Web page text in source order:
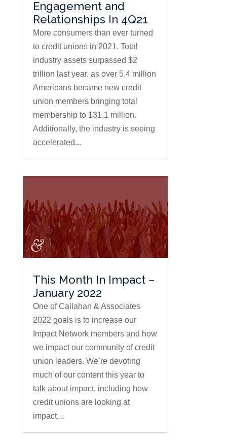
Engagement and
Relationships In 4Q21
More consumers than ever turned
to credit unions in 2021. Total
industry assets surpassed $2
trillion last year, as over 5.4 million
Americans became new credit
union members bringing total
membership to 131.1 million.
Additionally, the industry is seeing
accelerated...
This Month In Impact –
January 2022
One of Callahan & Associates
2022 goals is to increase our
Impact Network members and how
we impact our community of credit
union leaders. We’re devoting
much of our content this year to
talk about impact, including how
credit unions are looking at
impact,...